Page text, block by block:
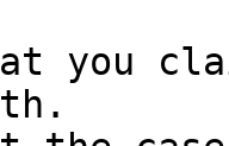
you